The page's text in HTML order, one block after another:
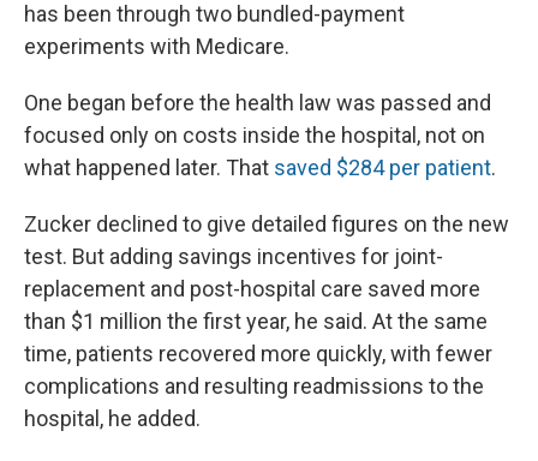
has been through two bundled-payment
experiments with Medicare.
One began before the health law was passed and
focused only on costs inside the hospital, not on
what happened later. That saved $284 per patient.
Zucker declined to give detailed figures on the new
test. But adding savings incentives for joint-
replacement and post-hospital care saved more
than $1 million the first year, he said. At the same
time, patients recovered more quickly, with fewer
complications and resulting readmissions to the
hospital, he added.